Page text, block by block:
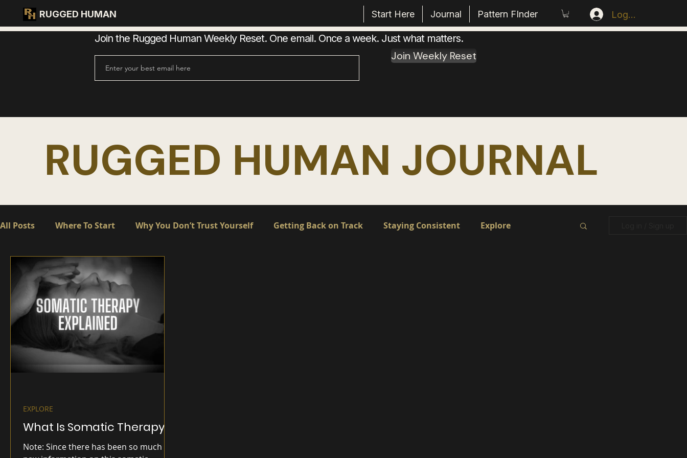
RUGGED HUMAN Start Here Journal Pattern FInder Log In
Join the Rugged Human Weekly Reset. One email. Once a week. Just what matters.
Join Weekly Reset
RUGGED HUMAN JOURNAL
All Posts Where To Start Why You Don’t Trust Yourself Getting Back on Track Staying Consistent Explore
What Is Somatic Therapy?
Note: Since there has been so much
EXPLORE